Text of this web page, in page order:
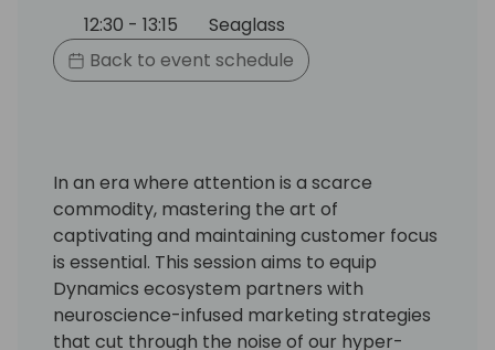
12:30 - 13:15
Seaglass
Back to event schedule
In an era where attention is a scarce
commodity, mastering the art of
captivating and maintaining customer focus
is essential. This session aims to equip
Dynamics ecosystem partners with
neuroscience-infused marketing strategies
that cut through the noise of our hyper-